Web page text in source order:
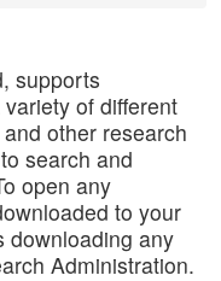
supports
of different
other research
search and
open any
to your
downloading any
Administration.